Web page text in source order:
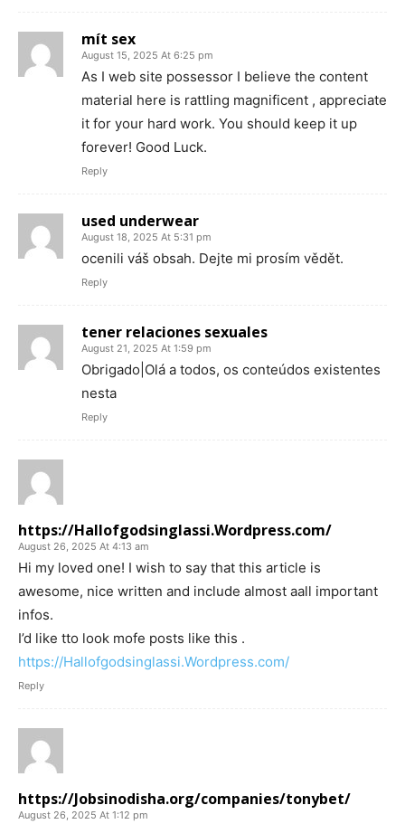
mít sex
August 15, 2025 At 6:25 pm
As I web site possessor I believe the content
material here is rattling magnificent , appreciate
it for your hard work. You should keep it up
forever! Good Luck.
Reply
used underwear
August 18, 2025 At 5:31 pm
ocenili váš obsah. Dejte mi prosím vědět.
Reply
tener relaciones sexuales
August 21, 2025 At 1:59 pm
Obrigado|Olá a todos, os conteúdos existentes
nesta
Reply
https://Hallofgodsinglassi.Wordpress.com/
August 26, 2025 At 4:13 am
Hi my loved one! I wish to say that this article is
awesome, nice written and include almost aall important
infos.
I’d like tto look mofe posts like this .
https://Hallofgodsinglassi.Wordpress.com/
Reply
https://Jobsinodisha.org/companies/tonybet/
August 26, 2025 At 1:12 pm